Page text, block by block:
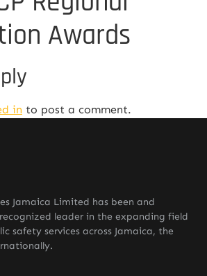
Awards
in to post a comment.
Jamaica Limited has been and
leader in the expanding field
safety services across Jamaica, the